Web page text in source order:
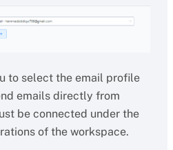
to select the email profile
emails directly from
be connected under the
of the workspace.